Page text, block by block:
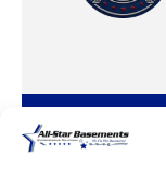
© 2026